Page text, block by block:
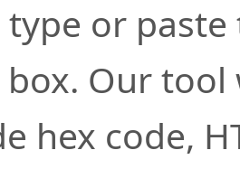
type or
box. Our
hex code,